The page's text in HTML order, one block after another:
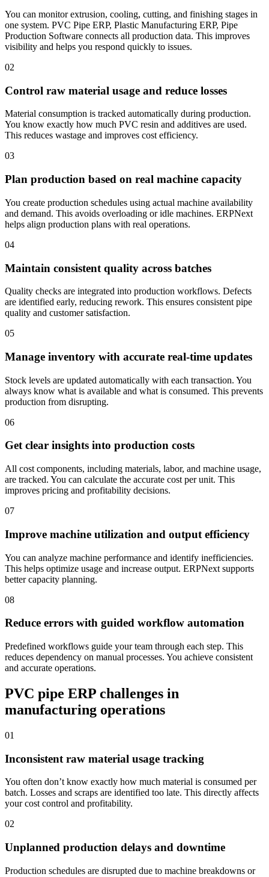
You can monitor extrusion, cooling, cutting, and finishing stages in
one system. PVC Pipe ERP, Plastic Manufacturing ERP, Pipe
Production Software connects all production data. This improves
visibility and helps you respond quickly to issues.
02
Control raw material usage and reduce losses
Material consumption is tracked automatically during production.
You know exactly how much PVC resin and additives are used.
This reduces wastage and improves cost efficiency.
03
Plan production based on real machine capacity
You create production schedules using actual machine availability
and demand. This avoids overloading or idle machines. ERPNext
helps align production plans with real operations.
04
Maintain consistent quality across batches
Quality checks are integrated into production workflows. Defects
are identified early, reducing rework. This ensures consistent pipe
quality and customer satisfaction.
05
Manage inventory with accurate real-time updates
Stock levels are updated automatically with each transaction. You
always know what is available and what is consumed. This prevents
production from disrupting.
06
Get clear insights into production costs
All cost components, including materials, labor, and machine usage,
are tracked. You can calculate the accurate cost per unit. This
improves pricing and profitability decisions.
07
Improve machine utilization and output efficiency
You can analyze machine performance and identify inefficiencies.
This helps optimize usage and increase output. ERPNext supports
better capacity planning.
08
Reduce errors with guided workflow automation
Predefined workflows guide your team through each step. This
reduces dependency on manual processes. You achieve consistent
and accurate operations.
PVC pipe ERP challenges in
manufacturing operations
01
Inconsistent raw material usage tracking
You often don’t know exactly how much material is consumed per
batch. Losses and scraps are identified too late. This directly affects
your cost control and profitability.
02
Unplanned production delays and downtime
Production schedules are disrupted due to machine breakdowns or